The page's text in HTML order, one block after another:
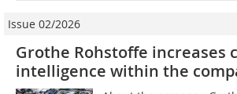
Issue 02/2026
Grothe Rohstoffe increases
intelligence within the